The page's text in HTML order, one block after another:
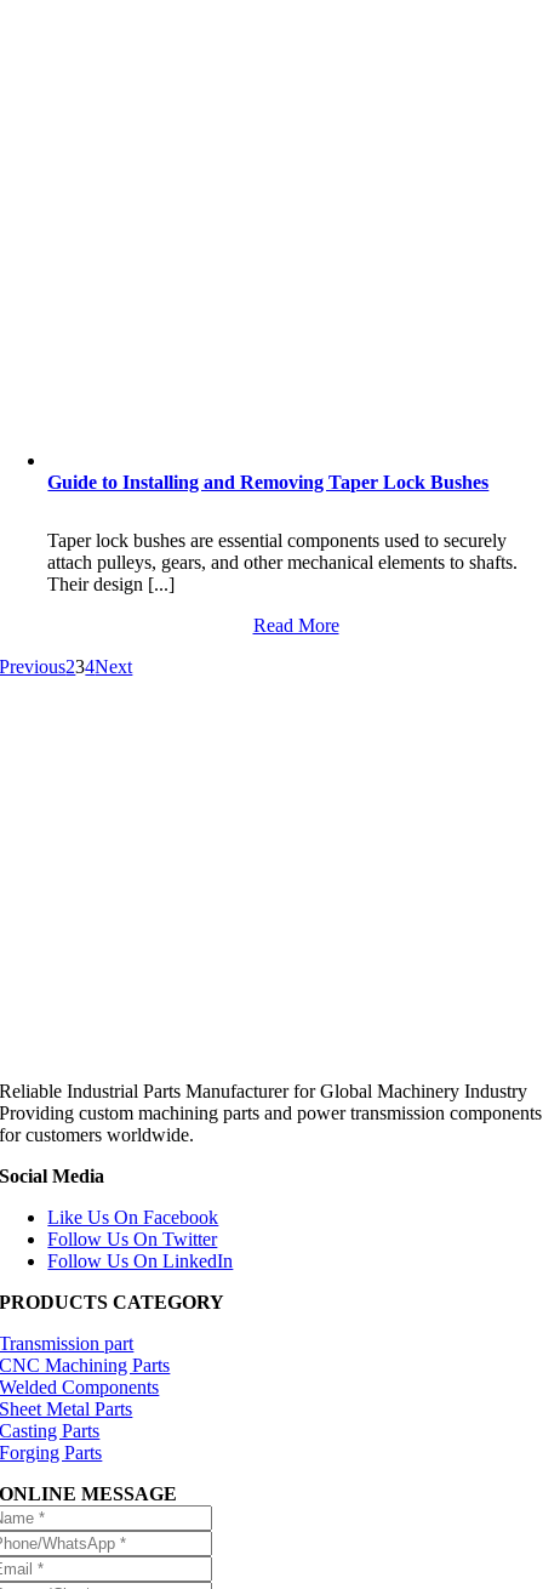
Guide to Installing and Removing Taper Lock Bushes
Taper lock bushes are essential components used to securely
attach pulleys, gears, and other mechanical elements to shafts.
Their design [...]
Read More
Previous234Next
Reliable Industrial Parts Manufacturer for Global Machinery Industry
Providing custom machining parts and power transmission components
for customers worldwide.
Social Media
Like Us On Facebook
Follow Us On Twitter
Follow Us On LinkedIn
PRODUCTS CATEGORY
Transmission part
CNC Machining Parts
Welded Components
Sheet Metal Parts
Casting Parts
Forging Parts
ONLINE MESSAGE